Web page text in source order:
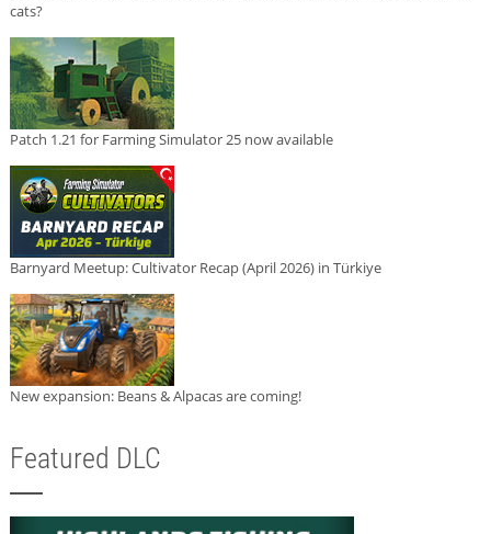
cats?
Patch 1.21 for Farming Simulator 25 now available
Barnyard Meetup: Cultivator Recap (April 2026) in Türkiye
New expansion: Beans & Alpacas are coming!
Featured DLC